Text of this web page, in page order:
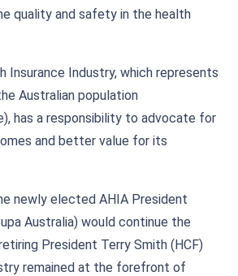
quality and safety in the health
Insurance Industry, which represents
Australian population
has a responsibility to advocate for
and better value for its
newly elected AHIA President
Australia) would continue the
President Terry Smith (HCF)
remained at the forefront of